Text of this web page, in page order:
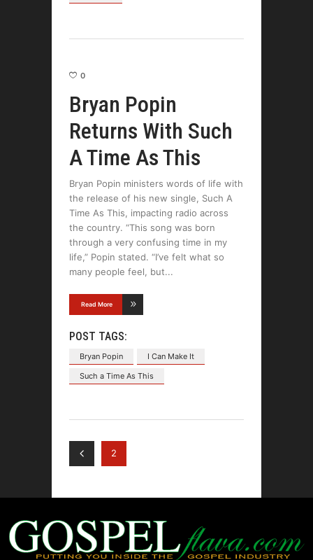
0
Bryan Popin
Returns With Such
A Time As This
Bryan Popin ministers words of life with
the release of his new single, Such A
Time As This, impacting radio across
the country. “This song was born
through a very confusing time in my
life,” Popin stated. “I’ve felt what so
many people feel, but
Read More
POST TAGS:
Bryan Popin
I Can Make It
Such a Time As This
2